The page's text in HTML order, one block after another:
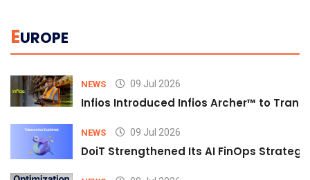
EUROPE
NEWS 09 Jul 2026
Infios Introduced Infios Archer™ to
NEWS 09 Jul 2026
DoiT Strengthened Its AI FinOps